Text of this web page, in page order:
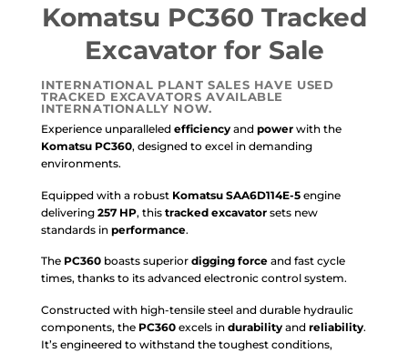
Komatsu PC360 Tracked
Excavator for Sale
INTERNATIONAL PLANT SALES HAVE USED
TRACKED EXCAVATORS AVAILABLE
INTERNATIONALLY NOW.
Experience unparalleled efficiency and power with the
Komatsu PC360, designed to excel in demanding
environments.
Equipped with a robust Komatsu SAA6D114E-5 engine
delivering 257 HP, this tracked excavator sets new
standards in performance.
The PC360 boasts superior digging force and fast cycle
times, thanks to its advanced electronic control system.
Constructed with high-tensile steel and durable hydraulic
components, the PC360 excels in durability and reliability.
It’s engineered to withstand the toughest conditions,